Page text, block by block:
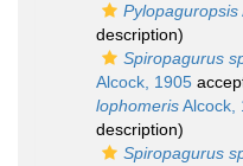
Pylopaguropsis
description)
Spiropagurus
Alcock, 1905
lophomerisAlcock,
description)
Spiropagurus